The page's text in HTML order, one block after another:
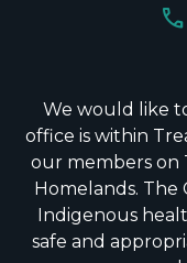
call
We would like
office is within
our members on
Homelands. The
Indigenous
safe and